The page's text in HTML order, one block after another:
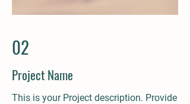
02
Project Name
This is your Project description. Provide